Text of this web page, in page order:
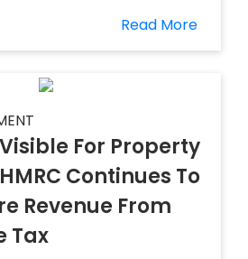
Read More
For Property
Continues To
Revenue From
Tax